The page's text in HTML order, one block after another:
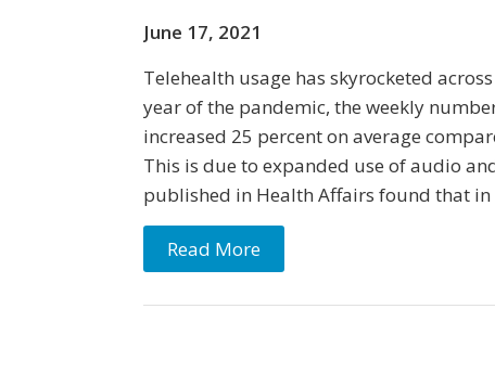
June 17, 2021
Telehealth usage has skyrocketed
year of the pandemic, the weekly
increased 25 percent on average
This is due to expanded use of audio
published in Health Affairs found that
Read More